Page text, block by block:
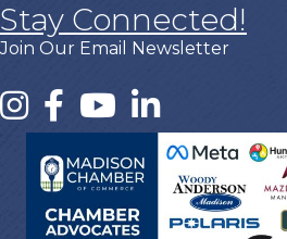
Stay Connected!
Join Our Email Newsletter